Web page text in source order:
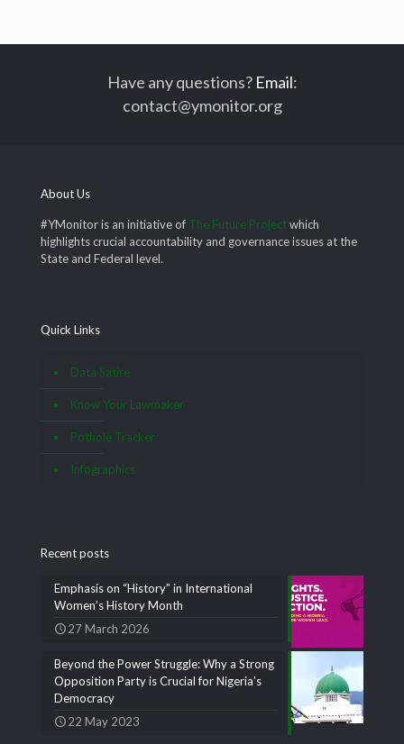
Have any questions? Email:
contact@ymonitor.org
About Us
#YMonitor is an initiative of The Future Projectwhich
highlights crucial accountability and governance issues at the
State and Federal level.
Quick Links
Data Satire
Know Your Lawmaker
Pothole Tracker
Infographics
Recent posts
Emphasis on “History” in International
Women’s History Month
27 March 2026
Beyond the Power Struggle: Why a Strong
Opposition Party is Crucial for Nigeria’s
Democracy
22 May 2023